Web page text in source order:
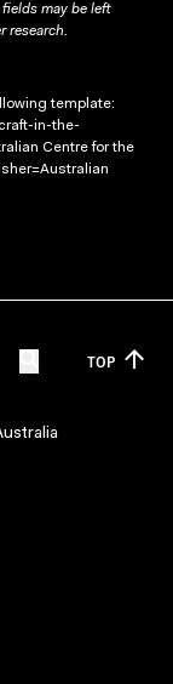
may be left
research.
template:
in-the-
Centre for the
TOP